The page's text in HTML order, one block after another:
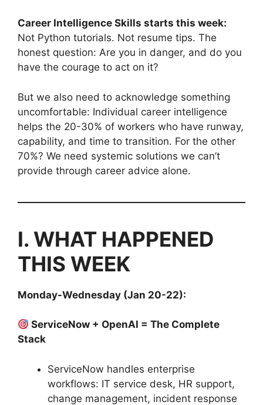
Career Intelligence Skills starts this week:
Not Python tutorials. Not resume tips. The
honest question: Are you in danger, and do you
have the courage to act on it?
But we also need to acknowledge something
uncomfortable: Individual career intelligence
helps the 20-30% of workers who have runway,
capability, and time to transition. For the other
70%? We need systemic solutions we can’t
provide through career advice alone.
I. WHAT HAPPENED
THIS WEEK
Monday-Wednesday (Jan 20-22):
ServiceNow + OpenAI = The Complete
Stack
ServiceNow handles enterprise
workflows: IT service desk, HR support,
change management, incident response